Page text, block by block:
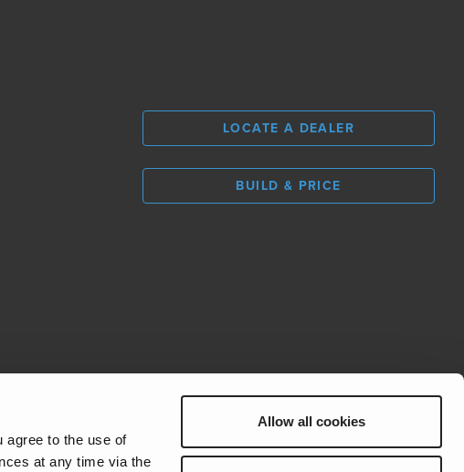
agree to the use of
at any time via the
Allow all cookies
LOCATE A DEALER
BUILD & PRICE
REV Group